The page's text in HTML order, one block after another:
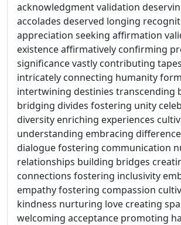
acknowledgment validation
accolades deserved longing
appreciation seeking affirmation
existence affirmatively confirming
significance vastly contributing
intricately connecting humanity
intertwining destinies transcending
bridging divides fostering unity
diversity enriching experiences
understanding embracing
dialogue fostering communication
relationships building bridges
connections fostering inclusivity
empathy fostering compassion
kindness nurturing love creating
welcoming acceptance promoting